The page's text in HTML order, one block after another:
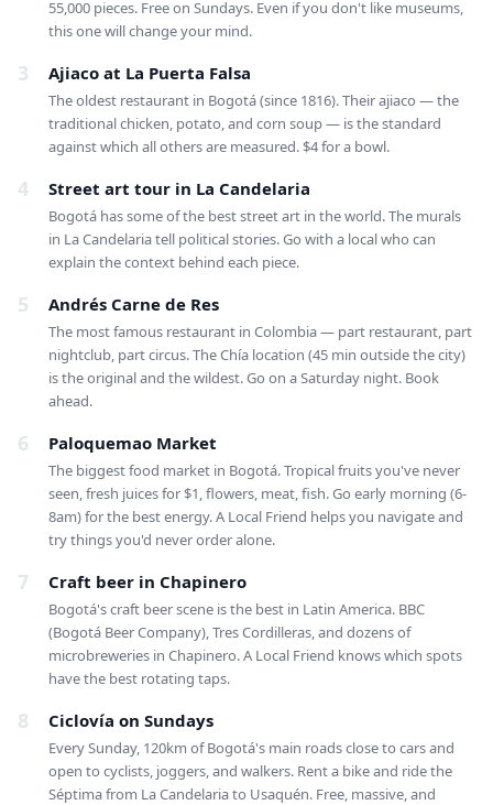
55,000 pieces. Free on Sundays. Even if you don't like museums,
this one will change your mind.
3 Ajiaco at La Puerta Falsa
The oldest restaurant in Bogotá (since 1816). Their ajiaco — the
traditional chicken, potato, and corn soup — is the standard
against which all others are measured. $4 for a bowl.
4 Street art tour in La Candelaria
Bogotá has some of the best street art in the world. The murals
in La Candelaria tell political stories. Go with a local who can
explain the context behind each piece.
5 Andrés Carne de Res
The most famous restaurant in Colombia — part restaurant, part
nightclub, part circus. The Chía location (45 min outside the city)
is the original and the wildest. Go on a Saturday night. Book
ahead.
6 Paloquemao Market
The biggest food market in Bogotá. Tropical fruits you've never
seen, fresh juices for $1, flowers, meat, fish. Go early morning (6-
8am) for the best energy. A Local Friend helps you navigate and
try things you'd never order alone.
7 Craft beer in Chapinero
Bogotá's craft beer scene is the best in Latin America. BBC
(Bogotá Beer Company), Tres Cordilleras, and dozens of
microbreweries in Chapinero. A Local Friend knows which spots
have the best rotating taps.
8 Ciclovía on Sundays
Every Sunday, 120km of Bogotá's main roads close to cars and
open to cyclists, joggers, and walkers. Rent a bike and ride the
Séptima from La Candelaria to Usaquén. Free, massive, and